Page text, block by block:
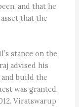
and that he
that the
stance on the
advised his
build the
was granted,
Viratswarup